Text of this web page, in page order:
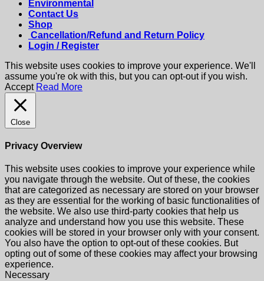
Environmental
Contact Us
Shop
Cancellation/Refund and Return Policy
Login / Register
This website uses cookies to improve your experience. We'll
assume you're ok with this, but you can opt-out if you wish.
Accept Read More
Close
Privacy Overview
This website uses cookies to improve your experience while
you navigate through the website. Out of these, the cookies
that are categorized as necessary are stored on your browser
as they are essential for the working of basic functionalities of
the website. We also use third-party cookies that help us
analyze and understand how you use this website. These
cookies will be stored in your browser only with your consent.
You also have the option to opt-out of these cookies. But
opting out of some of these cookies may affect your browsing
experience.
Necessary